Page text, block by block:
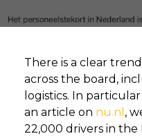
There is a clear
across the board,
logistics. In
an article on nu.nl ,
22,000 drivers in the